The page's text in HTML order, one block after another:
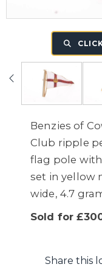
Benzies of
Club ripple
flag pole
set in yellow
wide, 4.7
Sold for
Share this